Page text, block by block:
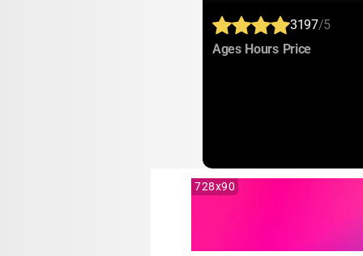
3197/5
Ages: Hours: Price:
728x90